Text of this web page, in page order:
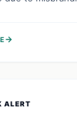
→
ALERT